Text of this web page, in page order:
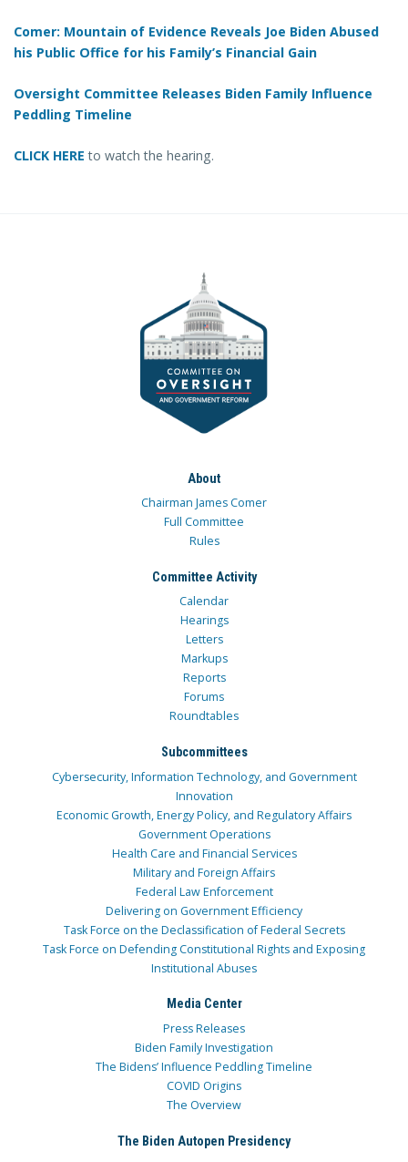
Comer: Mountain of Evidence Reveals Joe Biden Abused
his Public Office for his Family’s Financial Gain
Oversight Committee Releases Biden Family Influence
Peddling Timeline
CLICK HERE to watch the hearing.
About
Chairman James Comer
Full Committee
Rules
Committee Activity
Calendar
Hearings
Letters
Markups
Reports
Forums
Roundtables
Subcommittees
Cybersecurity, Information Technology, and Government
Innovation
Economic Growth, Energy Policy, and Regulatory Affairs
Government Operations
Health Care and Financial Services
Military and Foreign Affairs
Federal Law Enforcement
Delivering on Government Efficiency
Task Force on the Declassification of Federal Secrets
Task Force on Defending Constitutional Rights and Exposing
Institutional Abuses
Media Center
Press Releases
Biden Family Investigation
The Bidens’ Influence Peddling Timeline
COVID Origins
The Overview
The Biden Autopen Presidency